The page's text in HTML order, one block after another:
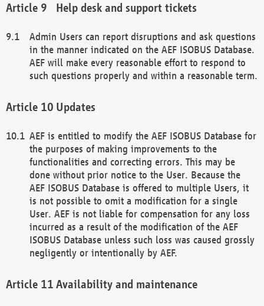
Help desk and support tickets
Admin Users can report disruptions and ask questions
in the manner indicated on the AEF ISOBUS Database.
AEF will make every reasonable effort to respond to
such questions properly and within a reasonable term.
Updates
AEF is entitled to modify the AEF ISOBUS Database for
the purposes of making improvements to the
functionalities and correcting errors. This may be
done without prior notice to the User. Because the
AEF ISOBUS Database is offered to multiple Users, it
is not possible to omit a modification for a single
User. AEF is not liable for compensation for any loss
incurred as a result of the modification of the AEF
ISOBUS Database unless such loss was caused grossly
negligently or intentionally by AEF.
Availability and maintenance